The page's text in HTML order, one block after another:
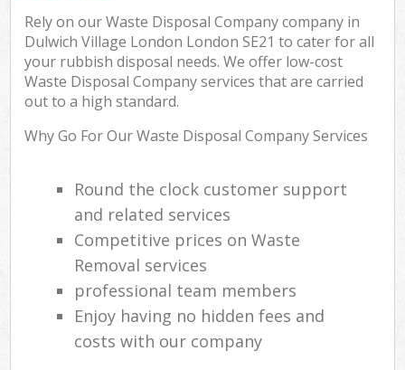
Rely on our Waste Disposal Company company in
Dulwich Village London London SE21 to cater for all
your rubbish disposal needs. We offer low-cost
Waste Disposal Company services that are carried
out to a high standard.
Why Go For Our Waste Disposal Company Services
Round the clock customer support
and related services
Competitive prices on Waste
Removal services
professional team members
Enjoy having no hidden fees and
costs with our company